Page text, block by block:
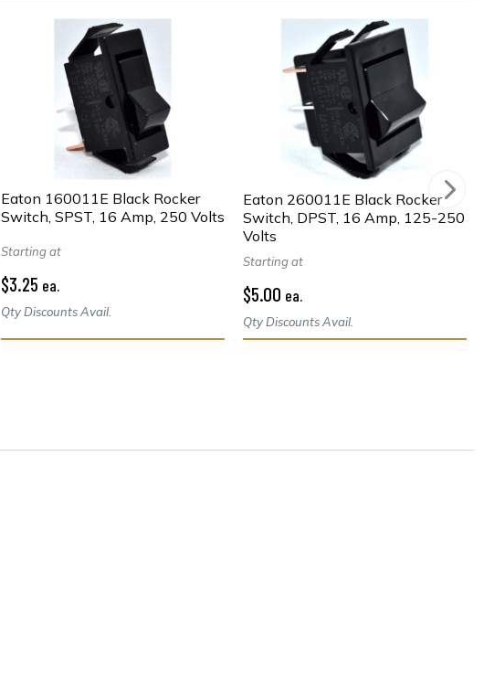
Eaton 160011E Black Rocker
Switch, SPST, 16 Amp, 250 Volts
Starting at
$3.25 ea.
Qty Discounts Avail.
Eaton 260011E Black Rocker
Switch, DPST, 16 Amp, 125-250
Volts
Starting at
$5.00 ea.
Qty Discounts Avail.